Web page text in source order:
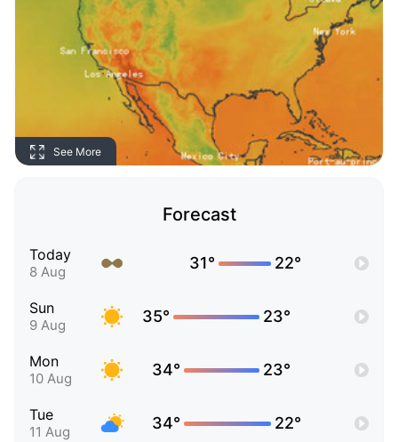
See More
Forecast
Today
8 Aug 31° 22°
Sun
9 Aug 35° 23°
Mon
10 Aug 34° 23°
Tue
11 Aug 34° 22°